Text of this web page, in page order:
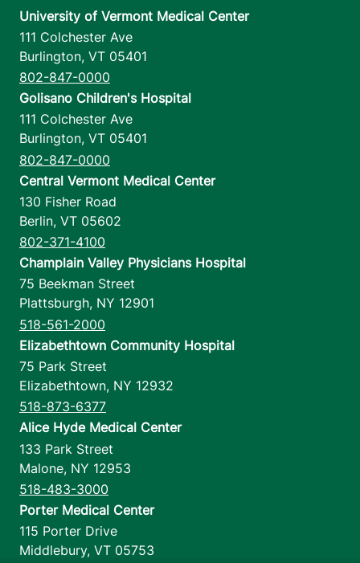
University of Vermont Medical Center
111 Colchester Ave
Burlington, VT 05401
802-847-0000
Golisano Children's Hospital
111 Colchester Ave
Burlington, VT 05401
802-847-0000
Central Vermont Medical Center
130 Fisher Road
Berlin, VT 05602
802-371-4100
Champlain Valley Physicians Hospital
75 Beekman Street
Plattsburgh, NY 12901
518-561-2000
Elizabethtown Community Hospital
75 Park Street
Elizabethtown, NY 12932
518-873-6377
Alice Hyde Medical Center
133 Park Street
Malone, NY 12953
518-483-3000
Porter Medical Center
115 Porter Drive
Middlebury, VT 05753